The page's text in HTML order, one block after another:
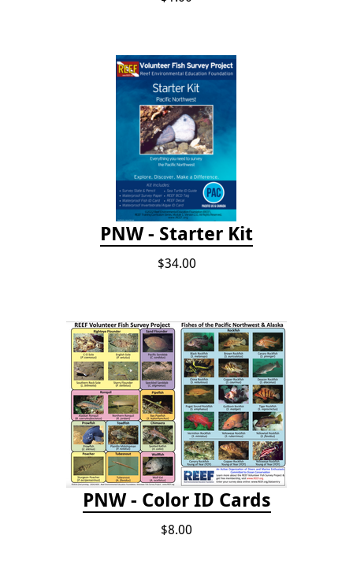
PNW - Starter Kit
$34.00
PNW - Color ID Cards
$8.00